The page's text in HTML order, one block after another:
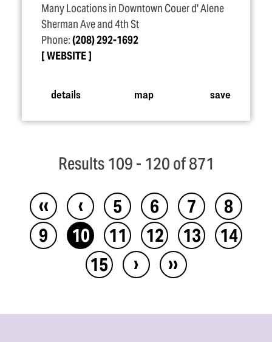
Many Locations in Downtown Couer d' Alene
Sherman Ave and 4th St
Phone:(208) 292-1692
WEBSITE
details map save
Results 109 - 120 of 871
‹‹ ‹ 5 6 7
8
9
10 11 12 13
14
15
› ››